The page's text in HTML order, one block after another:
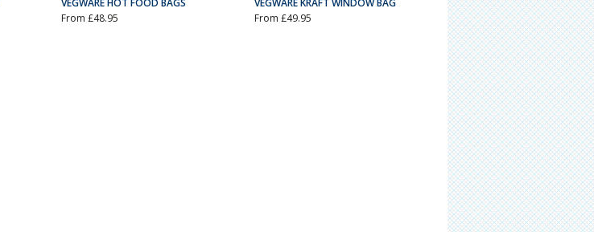
VEGWARE HOT FOOD BAGS
From £48.95
VEGWARE KRAFT WINDOW BAG
From £49.95